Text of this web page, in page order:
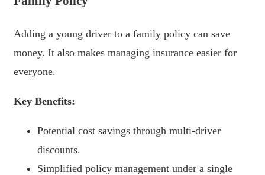
Adding a young driver to a family policy can save
money. It also makes managing insurance easier for
everyone.
Key Benefits:
Potential cost savings through multi-driver
discounts.
Simplified policy management under a single